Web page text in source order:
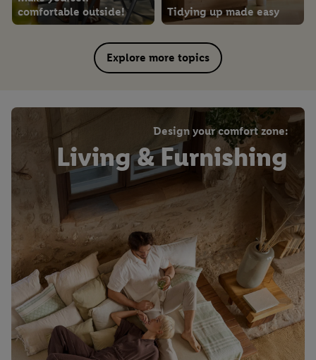
comfortable outside!
Tidying up made easy
Explore more topics
Design your comfort zone:
Living & Furnishing